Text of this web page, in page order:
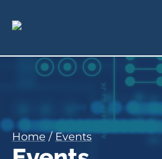
Home/Events